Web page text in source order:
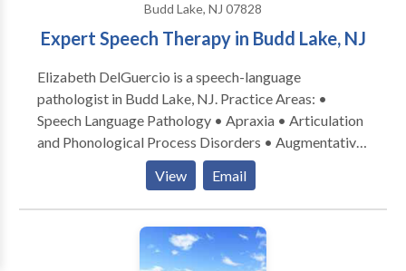
Budd Lake, NJ 07828
Expert Speech Therapy in Budd Lake, NJ
Elizabeth DelGuercio is a speech-language
pathologist in Budd Lake, NJ. Practice Areas: •
Speech Language Pathology • Apraxia • Articulation
and Phonological Process Disorders • Augmentative
Alternative Communication • Autism • Central
Auditory Processing Issues • Language acquisition
disorders • Learning disabilities • Neurogenic
Communication Disorders • Phonology Disorders •
SLP developmental disabilities • Speech Therapy
View Email